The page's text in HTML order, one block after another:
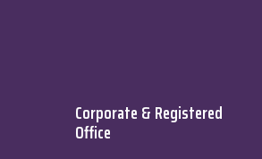
Corporate & Registered
Office